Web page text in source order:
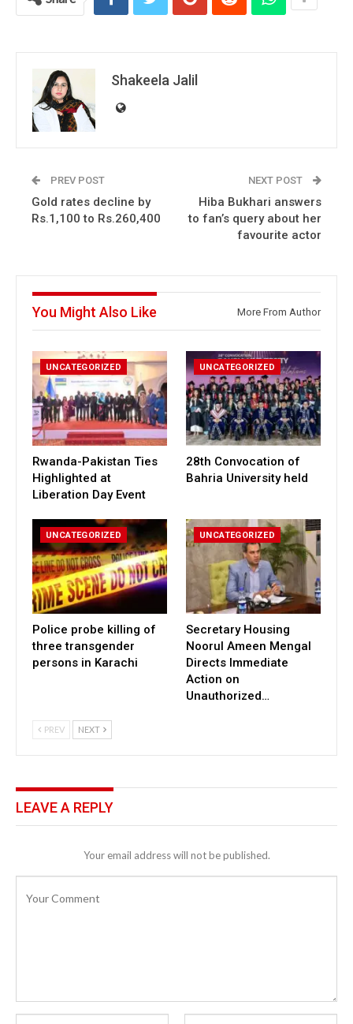
Shakeela Jalil
PREV POST
Gold rates decline by
Rs.1,100 to Rs.260,400
NEXT POST
Hiba Bukhari answers
to fan’s query about her
favourite actor
You Might Also Like More From Author
UNCATEGORIZED
Rwanda-Pakistan Ties
Highlighted at
Liberation Day Event
UNCATEGORIZED
28th Convocation of
Bahria University held
UNCATEGORIZED
Police probe killing of
three transgender
persons in Karachi
UNCATEGORIZED
Secretary Housing
Noorul Ameen Mengal
Directs Immediate
Action on
Unauthorized…
PREV NEXT
LEAVE A REPLY
Your email address will not be published.